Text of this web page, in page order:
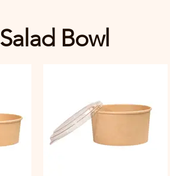
Salad Bowl